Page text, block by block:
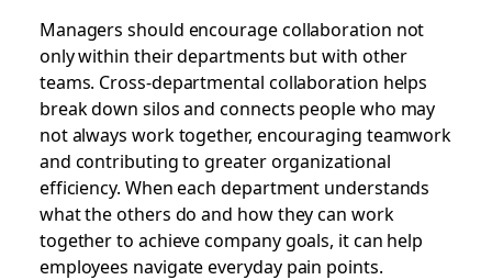
Managers should encourage collaboration not
only within their departments but with other
teams. Cross-departmental collaboration helps
break down silos and connects people who may
not always work together, encouraging teamwork
and contributing to greater organizational
efficiency. When each department understands
what the others do and how they can work
together to achieve company goals, it can help
employees navigate everyday pain points.